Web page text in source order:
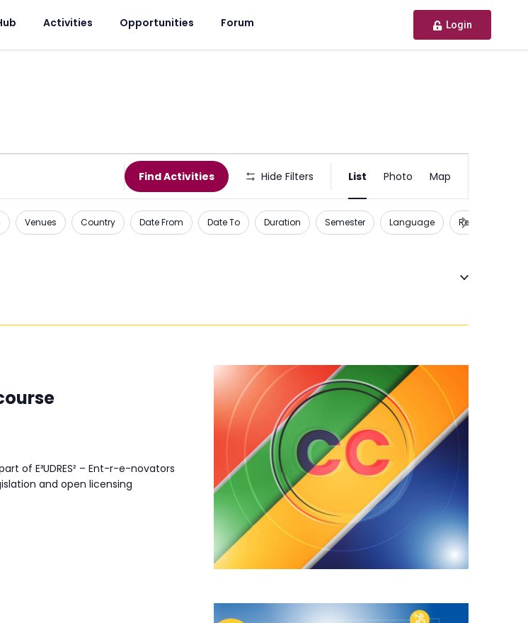
Activities Opportunities Forum Login
Find Activities Hide Filters
Activity
or
Opportunity
Views
List Photo Map
Venues Country Date From Date To Duration Semester Language Recognition
of E³UDRES² – Ent-r-e-novators
and open licensing